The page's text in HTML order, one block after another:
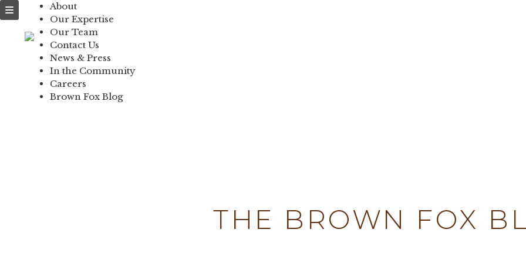
NEWS & PRESS
IN THE COMMUNITY
CONTACT US
About
Our Expertise
Our Team
Contact Us
News & Press
In the Community
Careers
Brown Fox Blog
THE BROWN FOX